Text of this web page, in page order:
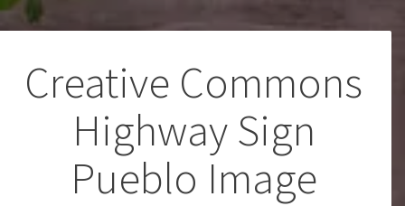
Creative Commons
Highway Sign
Pueblo Image